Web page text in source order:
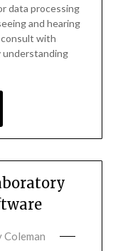
data processing
and hearing
with
Coleman